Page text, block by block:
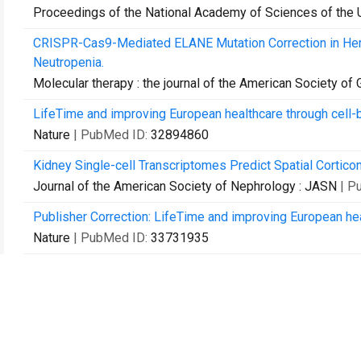
Proceedings of the National Academy of Sciences of the
CRISPR-Cas9-Mediated ELANE Mutation Correction in
Neutropenia.
Molecular therapy : the journal of the American Society of
LifeTime and improving European healthcare through
Nature | PubMed ID: 32894860
Kidney Single-cell Transcriptomes Predict Spatial
Journal of the American Society of Nephrology : JASN |
Publisher Correction: LifeTime and improving European
Nature | PubMed ID: 33731935